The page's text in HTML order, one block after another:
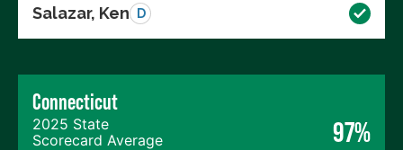
Salazar, Ken D
Connecticut
2025 State
Scorecard Average
97%